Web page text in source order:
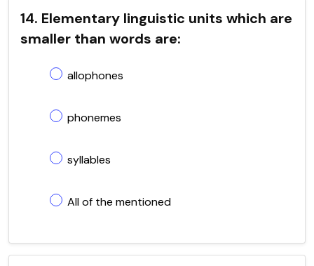
14. Elementary linguistic units which are
smaller than words are:
allophones
phonemes
syllables
All of the mentioned